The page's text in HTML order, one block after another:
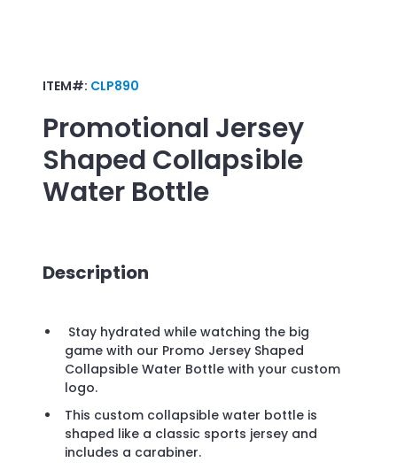
ITEM#: CLP890
Promotional Jersey
Shaped Collapsible
Water Bottle
Description
Stay hydrated while watching the big
game with our Promo Jersey Shaped
Collapsible Water Bottle with your custom
logo.
This custom collapsible water bottle is
shaped like a classic sports jersey and
includes a carabiner.